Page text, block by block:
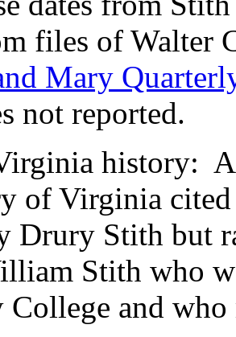
files of Walter
Mary
not reported.
history:
of Virginia
Drury Stith but
Stith who
College and